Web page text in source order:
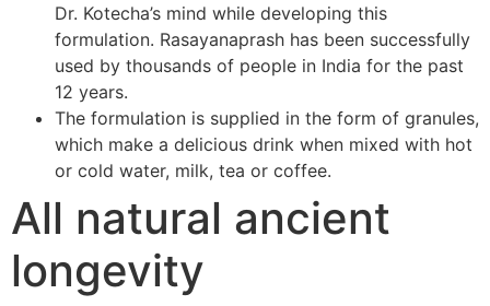
Dr. Kotecha’s mind while developing this
formulation. Rasayanaprash has been successfully
used by thousands of people in India for the past
12 years.
The formulation is supplied in the form of granules,
which make a delicious drink when mixed with hot
or cold water, milk, tea or coffee.
All natural ancient
longevity